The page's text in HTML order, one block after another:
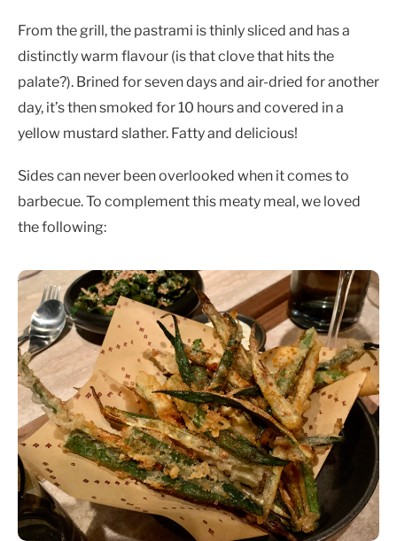
From the grill, the pastrami is thinly sliced and has a
distinctly warm flavour (is that clove that hits the
palate?). Brined for seven days and air-dried for another
day, it’s then smoked for 10 hours and covered in a
yellow mustard slather. Fatty and delicious!
Sides can never been overlooked when it comes to
barbecue. To complement this meaty meal, we loved
the following: